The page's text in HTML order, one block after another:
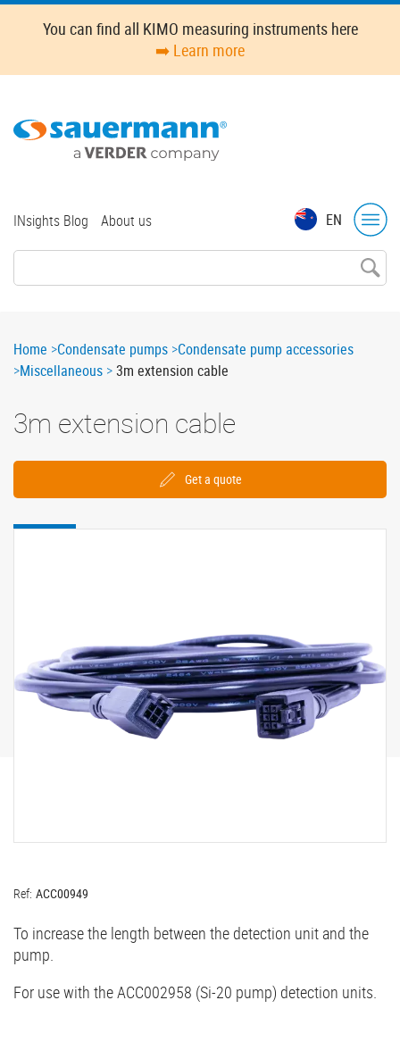
Skip
content
You can find all KIMO measuring instruments here
➡️ Learn more
EN
Top
INsights Blog About us
Breadcrumb
Home Condensate pumps Condensate pump accessories
Miscellaneous
3m extension cable
3m extension cable
Get a quote
Ref: ACC00949
To increase the length between the detection unit and the
pump.
For use with the ACC002958 (Si-20 pump) detection units.